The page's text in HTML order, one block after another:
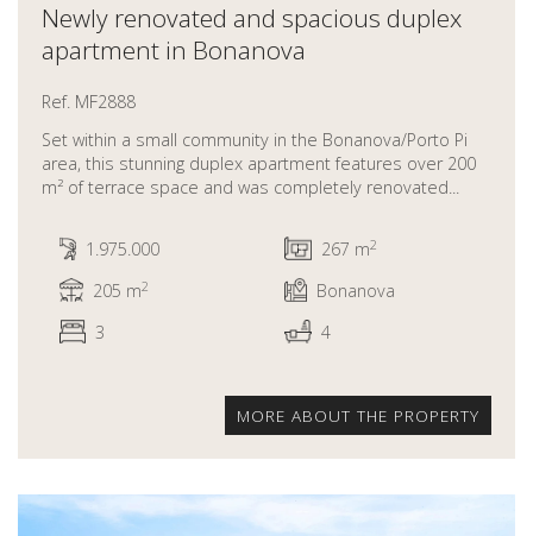
Newly renovated and spacious duplex
apartment in Bonanova
Ref. MF2888
Set within a small community in the Bonanova/Porto Pi
area, this stunning duplex apartment features over 200
m² of terrace space and was completely renovated...
1.975.000 267 m2
205 m2
Bonanova
3
4
MORE ABOUT THE PROPERTY